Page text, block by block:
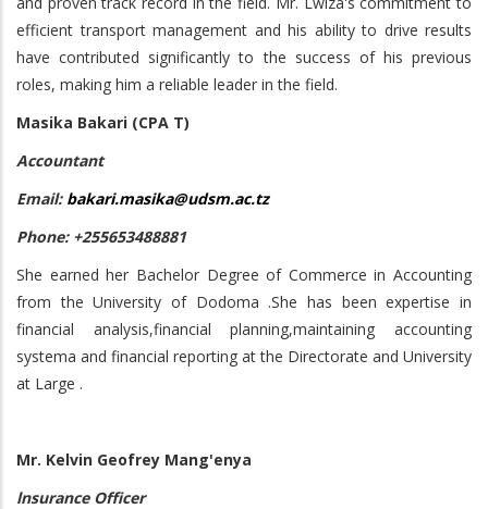
efficient transport management and his ability to drive results
have contributed significantly to the success of his previous
roles, making him a reliable leader in the field.
Masika Bakari (CPA T)
Accountant
Email: bakari.masika@udsm.ac.tz
Phone: +255653488881
She earned her Bachelor Degree of Commerce in Accounting
from the University of Dodoma .She has been expertise in
financial analysis,financial planning,maintaining accounting
systema and financial reporting at the Directorate and University
at Large .
Mr. Kelvin Geofrey Mang'enya
lnsurance Officer